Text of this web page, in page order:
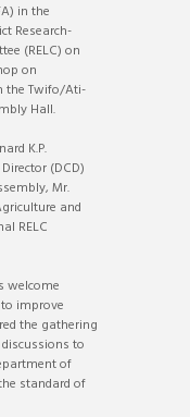
in the
Research-
(RELC) on
on
the Twifo/Ati-
Hall.
K.P.
(DCD)
Mr.
and
RELC
welcome
improve
the gathering
to
of
standard of